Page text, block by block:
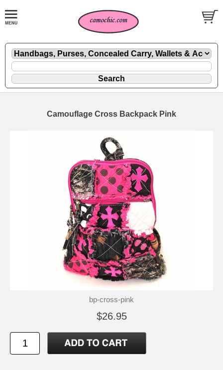
Camouflage Cross Backpack Pink
bp-cross-pink
$26.95